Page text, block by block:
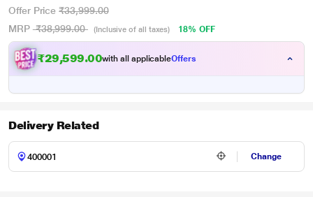
Offer Price ₹33,999.00
MRP ₹38,999.00 (Inclusive of all taxes) 18% OFF
₹29,599.00with all applicableOffers
Delivery Related
Change